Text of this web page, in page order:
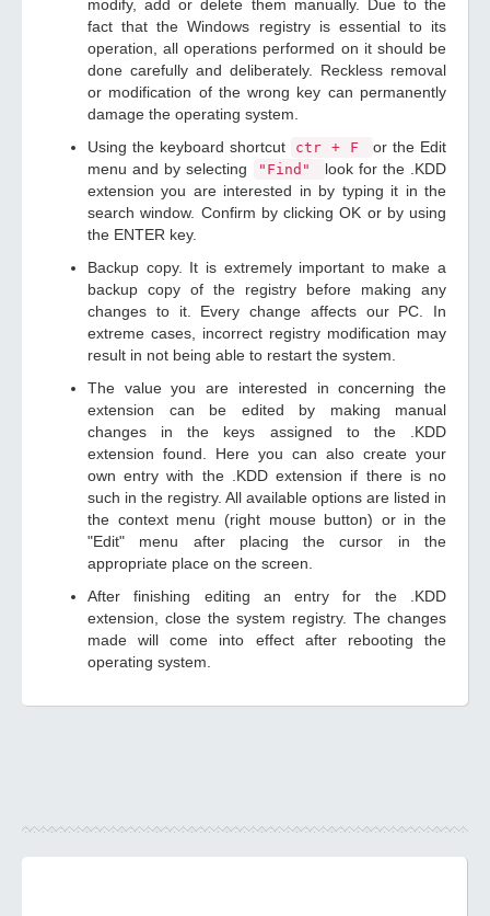
modify, add or delete them manually. Due to the
fact that the Windows registry is essential to its
operation, all operations performed on it should be
done carefully and deliberately. Reckless removal
or modification of the wrong key can permanently
damage the operating system.
Using the keyboard shortcut
ctr + F
or the Edit
menu and by selecting
"Find"
look for the .KDD
extension you are interested in by typing it in the
search window. Confirm by clicking OK or by using
the ENTER key.
Backup copy. It is extremely important to make a
backup copy of the registry before making any
changes to it. Every change affects our PC. In
extreme cases, incorrect registry modification may
result in not being able to restart the system.
The value you are interested in concerning the
extension can be edited by making manual
changes in the keys assigned to the .KDD
extension found. Here you can also create your
own entry with the .KDD extension if there is no
such in the registry. All available options are listed in
the context menu (right mouse button) or in the
"Edit" menu after placing the cursor in the
appropriate place on the screen.
After finishing editing an entry for the .KDD
extension, close the system registry. The changes
made will come into effect after rebooting the
operating system.